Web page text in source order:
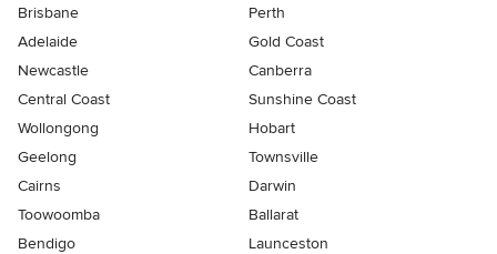
Brisbane
Perth
Adelaide
Gold Coast
Newcastle
Canberra
Central Coast
Sunshine Coast
Wollongong
Hobart
Geelong
Townsville
Cairns
Darwin
Toowoomba
Ballarat
Bendigo
Launceston